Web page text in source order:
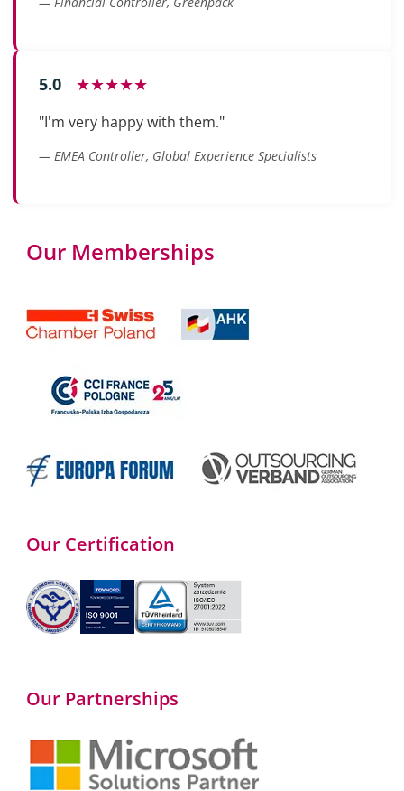
5.0 ★★★★★
"I'm very happy with them."
— EMEA Controller, Global Experience Specialists
Our Memberships
Our Certification
Our Partnerships